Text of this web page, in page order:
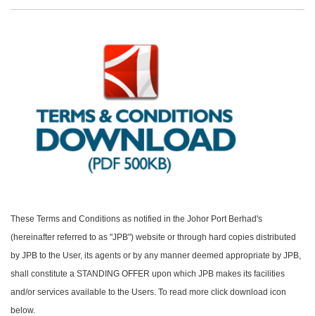
These Terms and Conditions as notified in the Johor Port Berhad's
(hereinafter referred to as "JPB") website or through hard copies distributed
by JPB to the User, its agents or by any manner deemed appropriate by JPB,
shall constitute a STANDING OFFER upon which JPB makes its facilities
and/or services available to the Users. To read more click download icon
below.